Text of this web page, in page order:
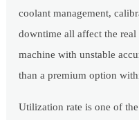
coolant management,
downtime all affect the
machine with unstable
than a premium option
Utilization rate is one of